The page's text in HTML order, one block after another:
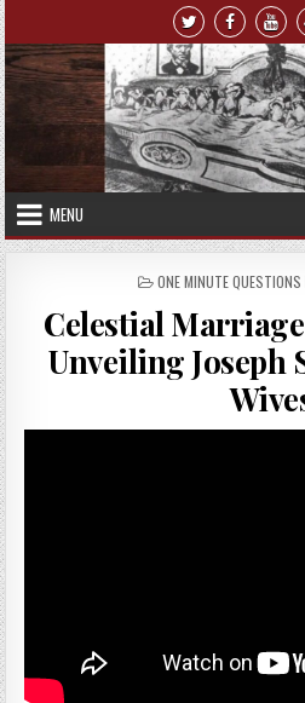
Skip to content
MENU
POSTED IN
ONE MINUTE
Celestial
Unveiling Joseph